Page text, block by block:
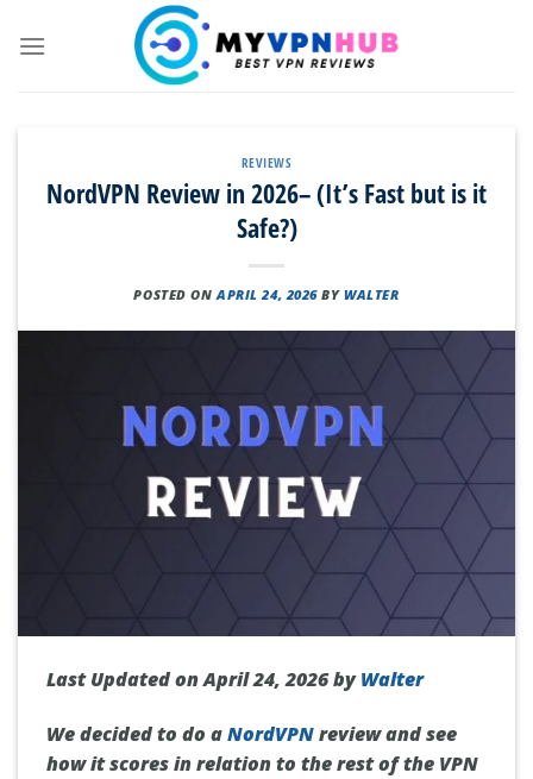
REVIEWS
NordVPN Review in 2026– (It’s Fast but is it
Safe?)
POSTED ONAPRIL 24, 2026 BYWALTER
Last Updated on April 24, 2026 byWalter
We decided to do aNordVPNreview and see
how it scores in relation to the rest of the VPN